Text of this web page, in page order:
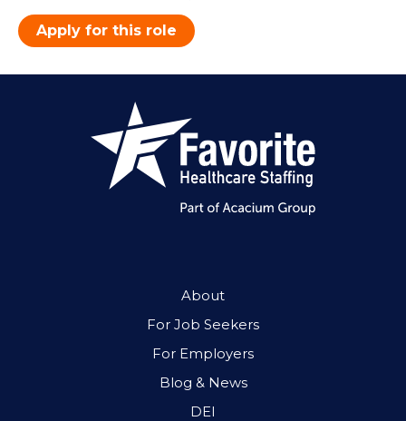
Apply for this role
About
For Job Seekers
For Employers
Blog & News
DEI